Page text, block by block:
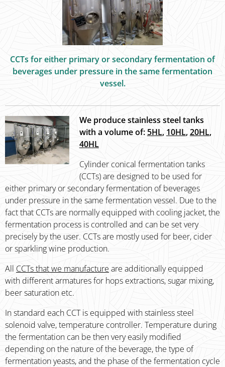
CCTs for either primary or secondary fermentation of
beverages under pressure in the same fermentation
vessel.
We produce stainless steel tanks
with a volume of:5HL, 10HL,20HL,
40HL
Cylinder conical fermentation tanks
(CCTs) are designed to be used for
either primary or secondary fermentation of beverages
under pressure in the same fermentation vessel. Due to the
fact that CCTs are normally equipped with cooling jacket, the
fermentation process is controlled and can be set very
precisely by the user. CCTs are mostly used for beer, cider
or sparkling wine production.
All CCTs that we manufacture are additionally equipped
with different armatures for hops extractions, sugar mixing,
beer saturation etc.
In standard each CCT is equipped with stainless steel
solenoid valve, temperature controller. Temperature during
the fermentation can be then very easily modified
depending on the nature of the beverage, the type of
fermentation yeasts, and the phase of the fermentation cycle